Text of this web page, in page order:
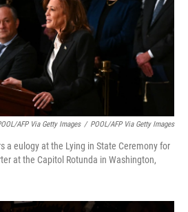
AFP Via Getty Images / POOL/AFP Via Getty Images
a eulogy at the Lying in State Ceremony for
at the Capitol Rotunda in Washington,